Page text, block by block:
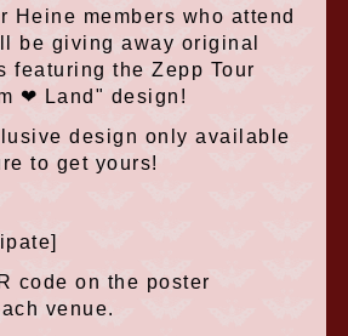
Heine members who attend
be giving away original
featuring the Zepp Tour
❤︎ Land" design!
design only available
to get yours!
code on the poster
venue.